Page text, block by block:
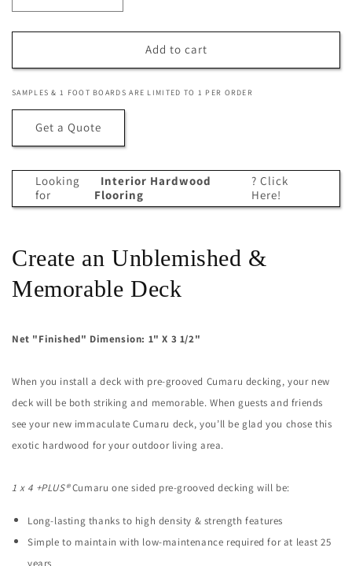
quantity
for
x
+Plus®
Cumaru
Wood
One
Pre-
Grooved
Decking
4)
quantity
for
x
+Plus®
Cumaru
One
Pre-
Grooved
Decking
4)
Add to cart
SAMPLES & 1 FOOT BOARDS ARE LIMITED TO 1 PER ORDER
Get a Quote
Looking
for
Interior Hardwood
Flooring
? Click
Here!
Create an Unblemished &
Memorable Deck
Net "Finished" Dimension: 1" X 3 1/2"
When you install a deck with pre-grooved Cumaru decking, your new
deck will be both striking and memorable. When guests and friends
see your new immaculate Cumaru deck, you’ll be glad you chose this
exotic hardwood for your outdoor living area.
1 x 4 +PLUS®Cumaruone sided pre-grooved decking will be:
Long-lasting thanks to high density & strength features
Simple to maintain with low-maintenance required for at least 25
years